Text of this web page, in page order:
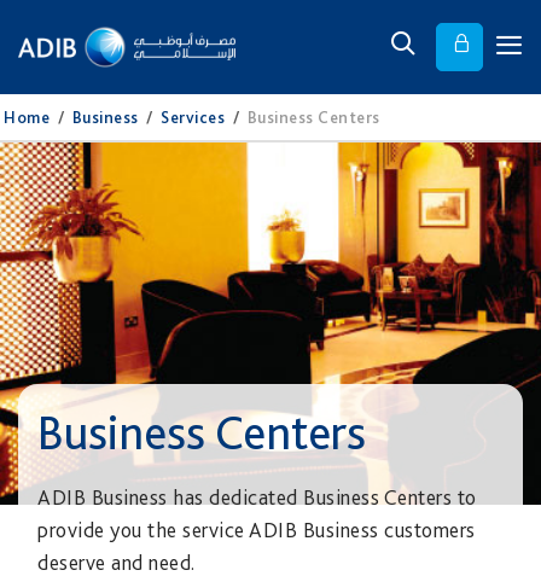
Home / Business / Services / Business Centers
Business Centers
ADIB Business has dedicated Business Centers to
provide you the service ADIB Business customers
deserve and need.​